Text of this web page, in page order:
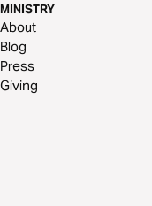
MINISTRY
About
Blog
Press
Giving